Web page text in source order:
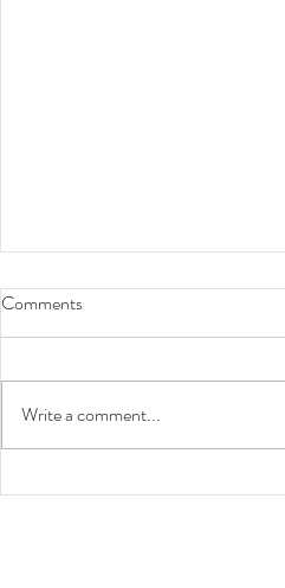
Put in the Work to Achieve
Comments
Write a comment...